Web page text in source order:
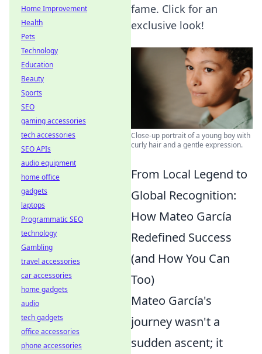
fame. Click for an
exclusive look!
Close-up portrait of a young boy with
curly hair and a gentle expression.
From Local Legend to
Global Recognition:
How Mateo García
Redefined Success
(and How You Can
Too)
Mateo García's
journey wasn't a
sudden ascent; it
Home Improvement
Health
Pets
Technology
Education
Beauty
Sports
SEO
gaming accessories
tech accessories
SEO APIs
audio equipment
home office
gadgets
laptops
Programmatic SEO
technology
Gambling
travel accessories
car accessories
home gadgets
audio
tech gadgets
office accessories
phone accessories